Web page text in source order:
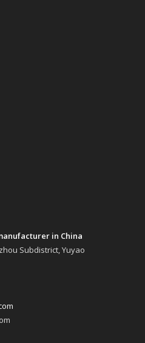
in China
Subdistrict, Yuyao